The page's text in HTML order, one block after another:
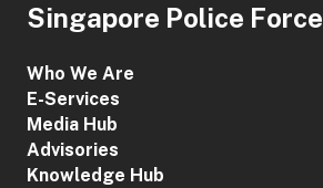
Singapore Police Force
Who We Are
E-Services
Media Hub
Advisories
Knowledge Hub